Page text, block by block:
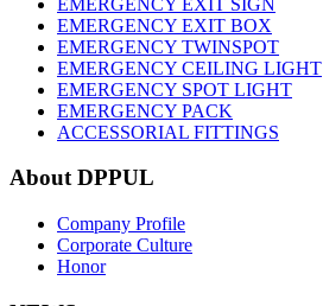
EMERGENCY EXIT BOX
EMERGENCY TWINSPOT
EMERGENCY CEILING LIGHT
EMERGENCY SPOT LIGHT
EMERGENCY PACK
ACCESSORIAL FITTINGS
About DPPUL
Company Profile
Corporate Culture
Honor